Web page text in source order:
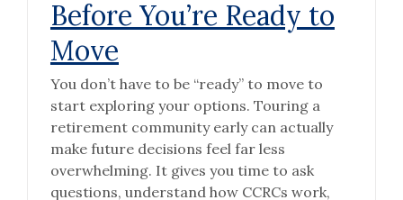
Before You’re Ready to
Move
You don’t have to be “ready” to move to
start exploring your options. Touring a
retirement community early can actually
make future decisions feel far less
overwhelming. It gives you time to ask
questions, understand how CCRCs work,